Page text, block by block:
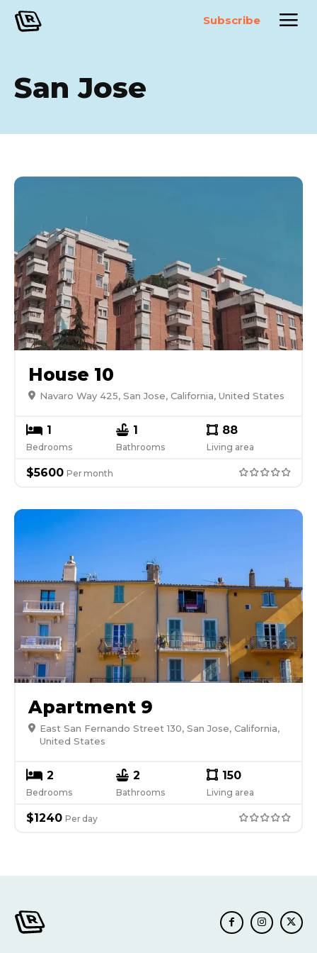
Subscribe
San Jose
House 10
Navaro Way 425, San Jose, California, United States
1
Bedrooms
1
Bathrooms
88
Living area
$5600 Per month
Apartment 9
East San Fernando Street 130, San Jose, California,
United States
2
Bedrooms
2
Bathrooms
150
Living area
$1240 Per day